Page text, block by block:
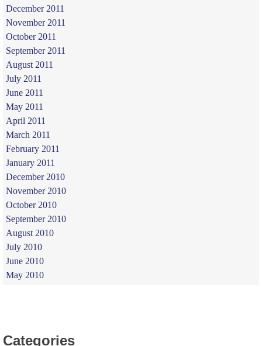
December 2011
November 2011
October 2011
September 2011
August 2011
July 2011
June 2011
May 2011
April 2011
March 2011
February 2011
January 2011
December 2010
November 2010
October 2010
September 2010
August 2010
July 2010
June 2010
May 2010
Categories